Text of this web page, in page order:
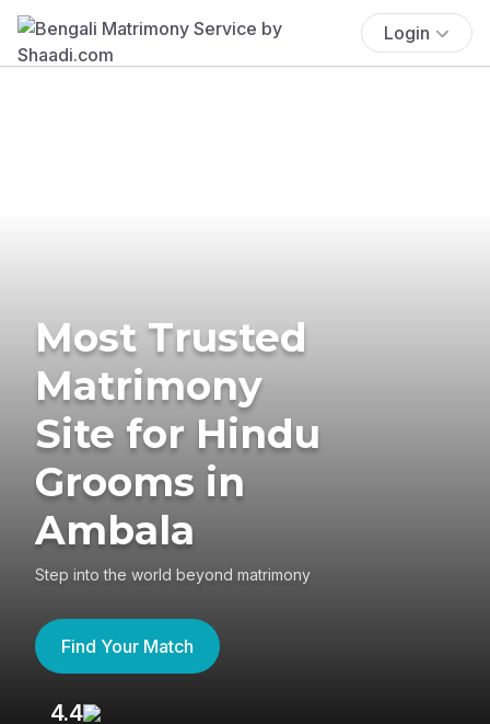
Login
Most Trusted
Matrimony
Site for Hindu
Grooms in
Ambala
Step into the world beyond matrimony
Find Your Match
4.4